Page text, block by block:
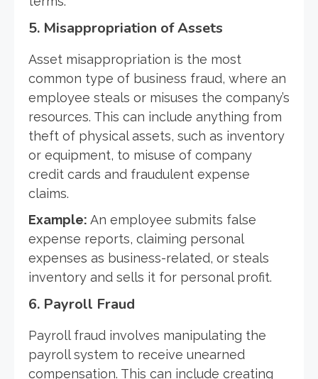
5. Misappropriation of Assets
Asset misappropriation is the most
common type of business fraud, where an
employee steals or misuses the company’s
resources. This can include anything from
theft of physical assets, such as inventory
or equipment, to misuse of company
credit cards and fraudulent expense
claims.
Example: An employee submits false
expense reports, claiming personal
expenses as business-related, or steals
inventory and sells it for personal profit.
6. Payroll Fraud
Payroll fraud involves manipulating the
payroll system to receive unearned
compensation. This can include creating